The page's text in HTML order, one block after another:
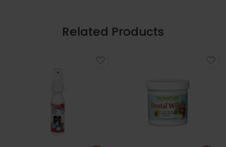
Related Products